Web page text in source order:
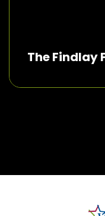
The Findlay